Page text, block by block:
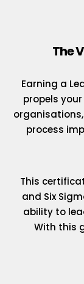
The
Earning a
propels
process
This
and Six
ability to
With this